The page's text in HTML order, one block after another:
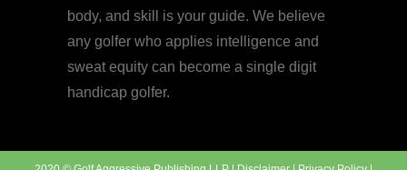
body, and skill is your guide. We believe
any golfer who applies intelligence and
sweat equity can become a single digit
handicap golfer.